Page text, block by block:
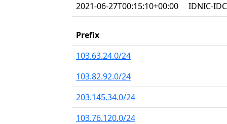
2021-06-27T00:15:10+00:00
IDNIC-
Prefix
103.63.24.0/24
103.82.92.0/24
203.145.34.0/24
103.76.120.0/24